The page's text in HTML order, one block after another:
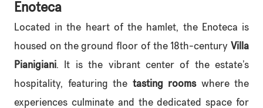
Enoteca
Located in the heart of the hamlet, the Enoteca is
housed on the ground floor of the 18th-century Villa
Pianigiani. It is the vibrant center of the estate’s
hospitality, featuring the tasting roomswhere the
experiences culminate and the dedicated space for